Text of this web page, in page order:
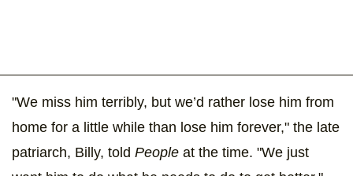
"We miss him terribly, but we’d rather lose him from
home for a little while than lose him forever," the late
patriarch, Billy, told People at the time. "We just